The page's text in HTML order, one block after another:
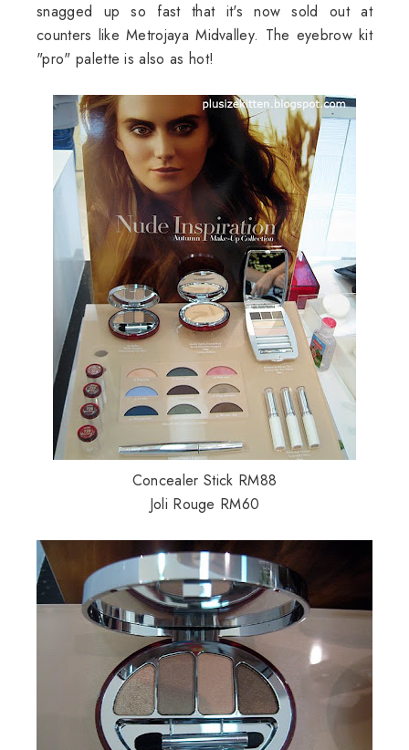
snagged up so fast that it's now sold out at
counters likeMetrojaya Midvalley. The eyebrow kit
"pro" palette is also as hot!
Concealer Stick RM88
Joli Rouge RM60